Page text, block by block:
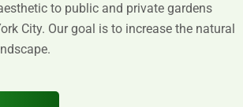
to public and private gardens
City. Our goal is to increase the natural